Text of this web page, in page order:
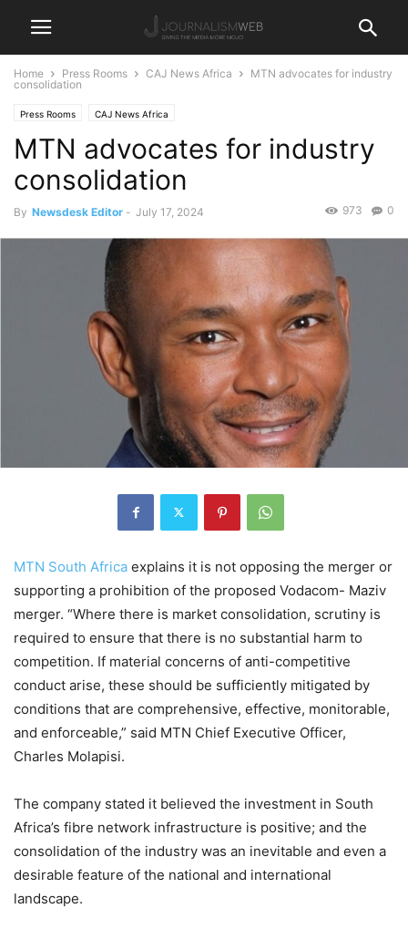
Home Press Rooms CAJ News Africa
MTN advocates for industry
consolidation
Press Rooms CAJ News Africa
MTN advocates for industry
consolidation
By Newsdesk Editor - July 17, 2024 0
973
MTN South Africa explains it is not opposing the merger or
supporting a prohibition of the proposed Vodacom- Maziv
merger. “Where there is market consolidation, scrutiny is
required to ensure that there is no substantial harm to
competition. If material concerns of anti-competitive
conduct arise, these should be sufficiently mitigated by
conditions that are comprehensive, effective, monitorable,
and enforceable,” said MTN Chief Executive Officer,
Charles Molapisi.
The company stated it believed the investment in South
Africa’s fibre network infrastructure is positive; and the
consolidation of the industry was an inevitable and even a
desirable feature of the national and international
landscape.